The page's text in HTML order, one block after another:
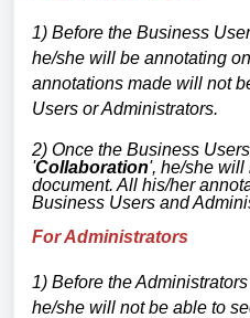
1) Before the Business
he/she will be annotating
annotations made will not
Users or Administrators.
2) Once the Business
'Collaboration', he/she will
document. All his/her
Business Users and
For Administrators
1) Before the
he/she will not be able to